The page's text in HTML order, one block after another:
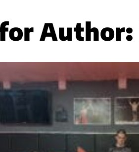
Author: